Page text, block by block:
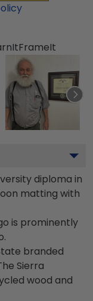
diploma in
matting with
is prominently
branded
Sierra
wood and